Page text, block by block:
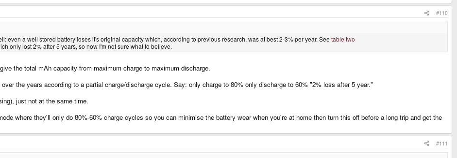
#110
even a well stored battery loses it's original capacity which, according to previous research, was at best 2-3% per year. See table two
only lost 2% after 5 years, so now I'm not sure what to believe.
the total mAh capacity from maximum charge to maximum discharge.
the years according to a partial charge/discharge cycle. Say: only charge to 80% only discharge to 60% "2% loss after 5 year."
just not at the same time.
where they'll only do 80%-60% charge cycles so you can minimise the battery wear when you're at home then turn this off before a long trip and get the
#111